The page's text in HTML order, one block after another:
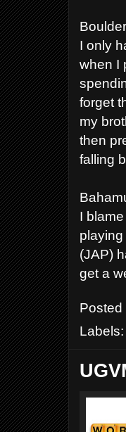
I only
when I
forget
my
then
falling
I
(JAP)
get a
Labels: